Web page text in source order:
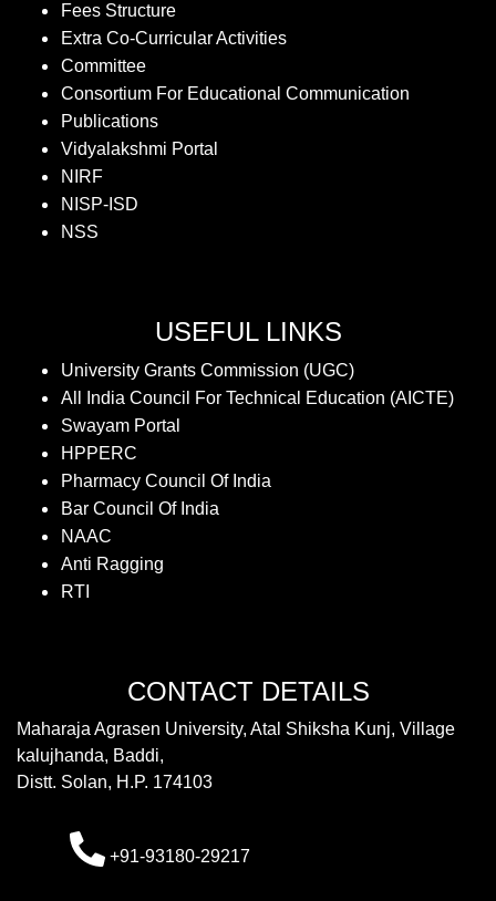
Fees Structure
Extra Co-Curricular Activities
Committee
Consortium For Educational Communication
Publications
Vidyalakshmi Portal
NIRF
NISP-ISD
NSS
USEFUL LINKS
University Grants Commission (UGC)
All India Council For Technical Education (AICTE)
Swayam Portal
HPPERC
Pharmacy Council Of India
Bar Council Of India
NAAC
Anti Ragging
RTI
CONTACT DETAILS
Maharaja Agrasen University, Atal Shiksha Kunj, Village
kalujhanda, Baddi,
Distt. Solan, H.P. 174103
+91-93180-29217